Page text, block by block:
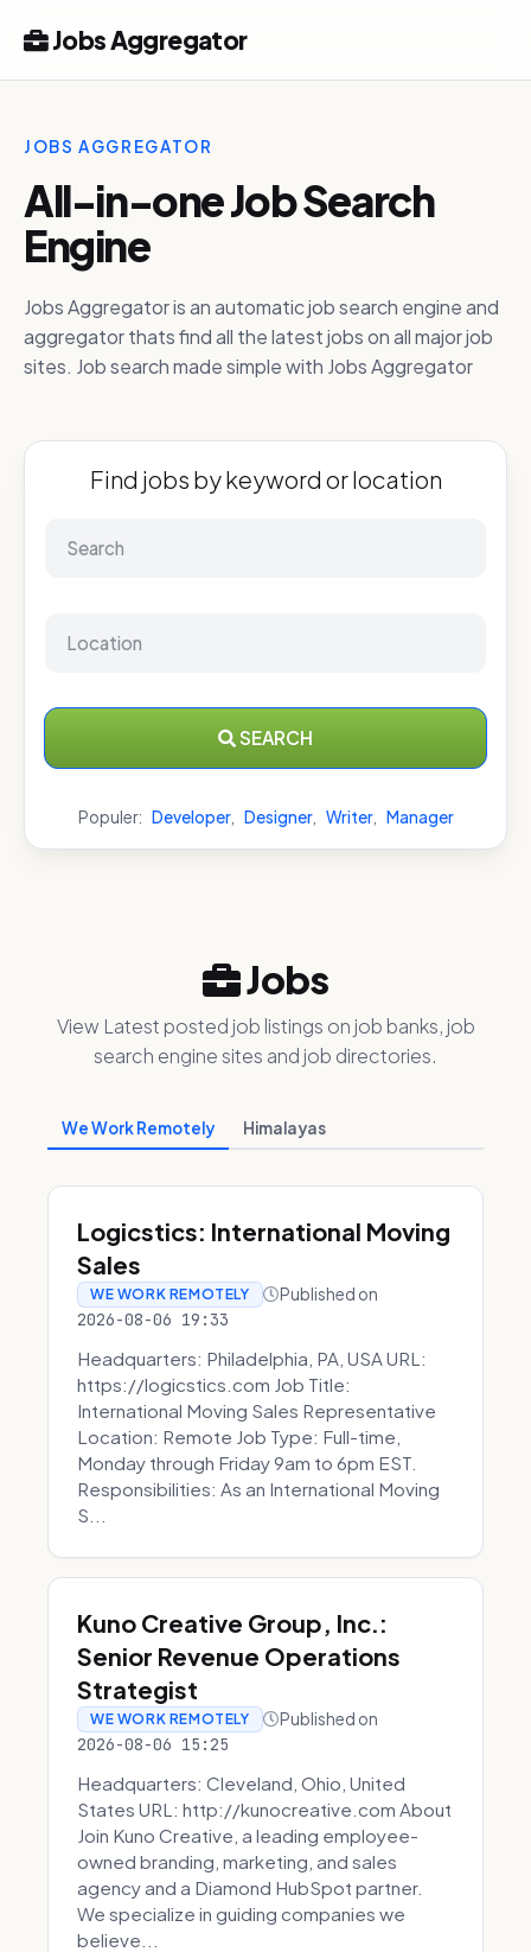
Jobs Aggregator
JOBS AGGREGATOR
All-in-one Job Search
Engine
Jobs Aggregator is an automatic job search engine and
aggregator thats find all the latest jobs on all major job
sites. Job search made simple with Jobs Aggregator
Find jobs by keyword or location
SEARCH
Populer: Developer, Designer, Writer, Manager
Jobs
View Latest posted job listings on job banks, job
search engine sites and job directories.
We Work Remotely Himalayas
Logicstics: International Moving
Sales
WE WORK REMOTELY Published on
2026-08-06 19:33
Headquarters: Philadelphia, PA, USA URL:
https://logicstics.com Job Title:
International Moving Sales Representative
Location: Remote Job Type: Full-time,
Monday through Friday 9am to 6pm EST.
Responsibilities: As an International Moving
S...
Kuno Creative Group, Inc.:
Senior Revenue Operations
Strategist
WE WORK REMOTELY Published on
2026-08-06 15:25
Headquarters: Cleveland, Ohio, United
States URL: http://kunocreative.com About
Join Kuno Creative, a leading employee-
owned branding, marketing, and sales
agency and a Diamond HubSpot partner.
We specialize in guiding companies we
believe...